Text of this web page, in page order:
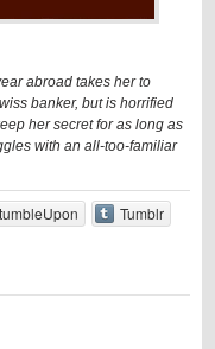
abroad takes her to
banker, but is horrified
her secret for as long as
with an all-too-familiar
Tumblr